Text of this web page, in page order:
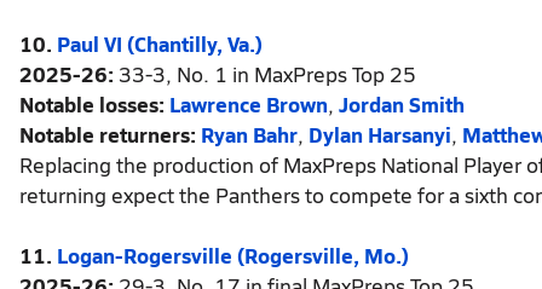
10. Paul VI (Chantilly, Va.)
2025-26: 33-3, No. 1 in MaxPreps Top 25
Notable losses: Lawrence Brown, Jordan Smith
Notable returners: Ryan Bahr, Dylan Harsanyi,
Replacing the production of MaxPreps National Player
returning expect the Panthers to compete for a sixth
11. Logan-Rogersville (Rogersville, Mo.)